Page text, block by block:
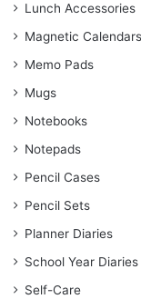
Lunch Accessories
Magnetic Calendars
Memo Pads
Mugs
Notebooks
Notepads
Pencil Cases
Pencil Sets
Planner Diaries
School Year Diaries
Self-Care